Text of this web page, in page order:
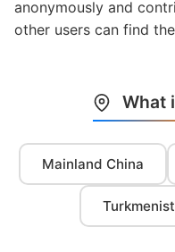
anonymously and
other users can find
What
Mainland China